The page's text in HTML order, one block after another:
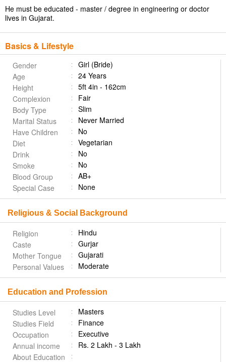
He must be educated - master / degree in engineering or doctor
lives in Gujarat.
Basics & Lifestyle
Gender
Girl (Bride)
Age
24 Years
Height
5ft 4in - 162cm
Complexion
Fair
Body Type
Slim
Marital Status
Never Married
Have Children
No
Diet
Vegetarian
Drink
No
Smoke
No
Blood Group
AB+
Special Case
None
Religious & Social Background
Religion
Hindu
Caste
Gurjar
Mother Tongue
Gujarati
Personal Values
Moderate
Education and Profession
Studies Level
Masters
Studies Field
Finance
Occupation
Executive
Annual income
Rs. 2 Lakh - 3 Lakh
About Education